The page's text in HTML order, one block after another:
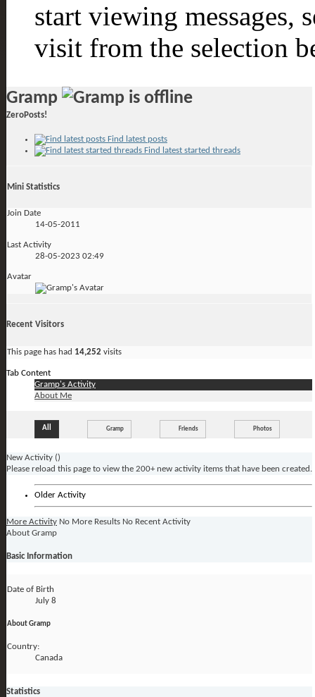
start viewing messages,
visit from the selection
Gramp
ZeroPosts!
Find latest posts
Find latest started threads
Mini Statistics
Join Date
14-05-2011
Last Activity
28-05-2023 02:49
Avatar
Recent Visitors
This page has had 14,252 visits
Tab Content
Gramp's Activity
About Me
All Gramp Friends Photos
New Activity ()
Please reload this page to view the 200+ new activity items that have been created.
Older Activity
More Activity No More Results No Recent Activity
About Gramp
Basic Information
Date of Birth
July 8
About Gramp
Country:
Canada
Statistics